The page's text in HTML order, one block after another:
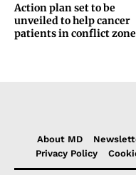
Action plan set to be
unveiled to help cancer
patients in conflict
About MD
Privacy Policy